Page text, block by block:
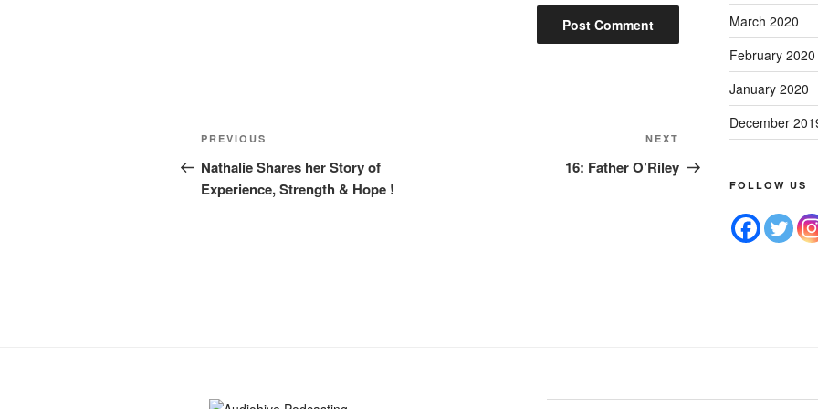
PREVIOUS
Nathalie Shares her Story of
Experience, Strength & Hope !
NEXT
16: Father O’Riley
March 2020
February 2020
January 2020
December
FOLLOW US